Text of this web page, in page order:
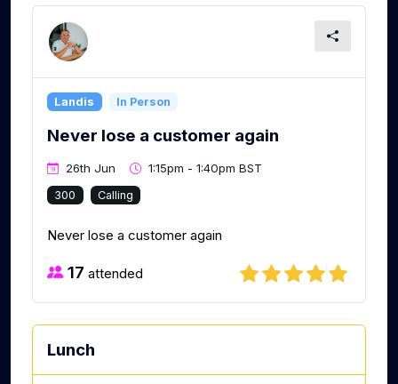
Landis In Person
Never lose a customer again
26th Jun 1:15pm - 1:40pm BST
300 Calling
Never lose a customer again
17 attended
Lunch